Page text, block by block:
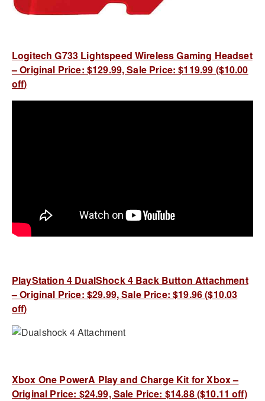
Logitech G733 Lightspeed Wireless Gaming Headset
– Original Price: $129.99, Sale Price: $119.99 ($10.00
off)
PlayStation 4 DualShock 4 Back Button Attachment
– Original Price: $29.99, Sale Price: $19.96 ($10.03
off)
Xbox One PowerA Play and Charge Kit for Xbox –
Original Price: $24.99, Sale Price: $14.88 ($10.11 off)